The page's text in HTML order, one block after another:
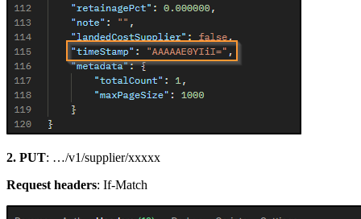
2. PUT: …/v1/supplier/xxxxx
Request headers: If-Match